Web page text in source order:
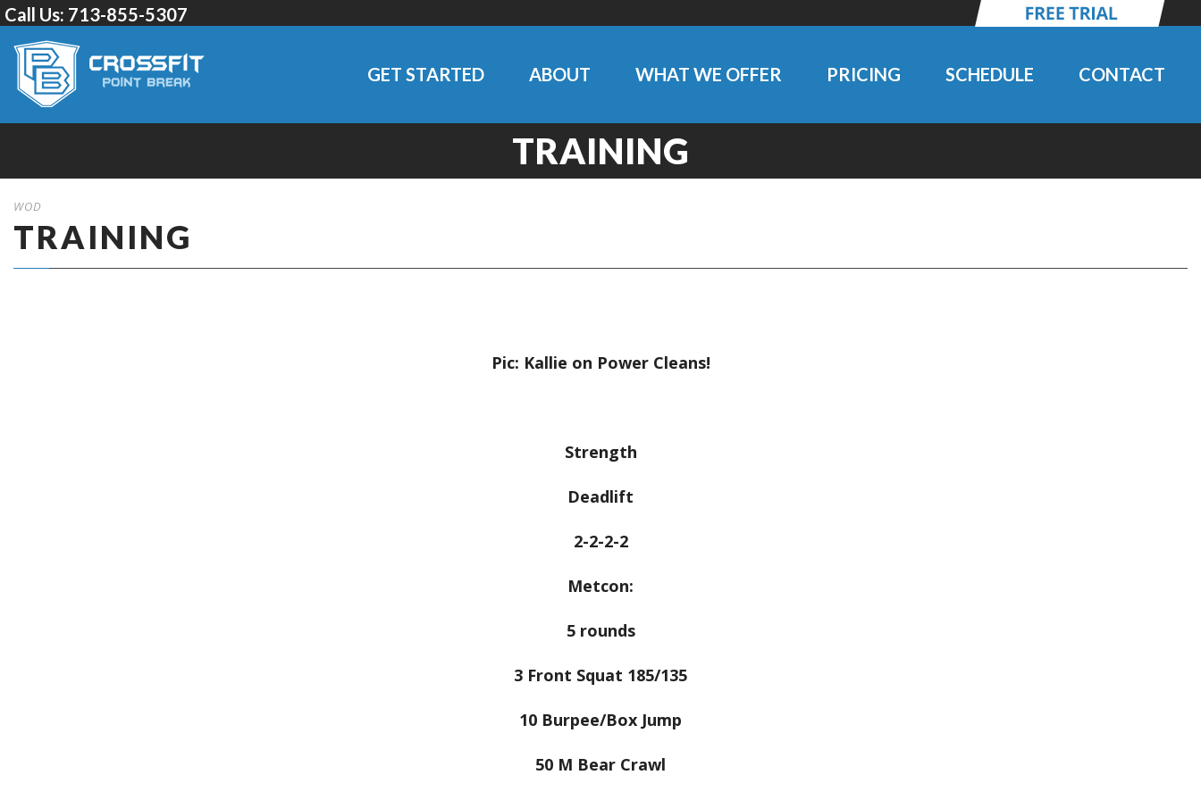
Call Us: 713-855-5307
GET STARTED ABOUT WHAT WE OFFER PRICING SCHEDULE CONTACT
TRAINING
WOD
TRAINING
Pic: Kallie on Power Cleans!
Strength
Deadlift
2-2-2-2
Metcon:
5 rounds
3 Front Squat 185/135
10 Burpee/Box Jump
50 M Bear Crawl